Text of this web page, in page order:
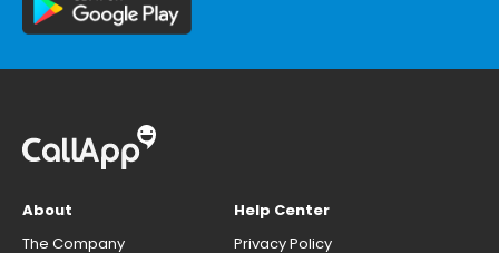
About
The Company
Help Center
Privacy Policy